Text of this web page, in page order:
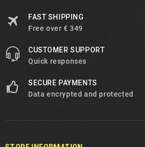
FAST SHIPPING
Free over € 349
CUSTOMER SUPPORT
Quick responses
SECURE PAYMENTS
Data encrypted and protected